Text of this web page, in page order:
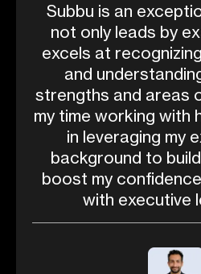
Subbu is an
not only leads by
excels at
and
strengths and areas
my time working with
in leveraging my
background to
boost my
with executive